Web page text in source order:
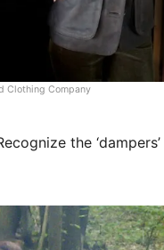
Clothing Company
the ‘dampers’